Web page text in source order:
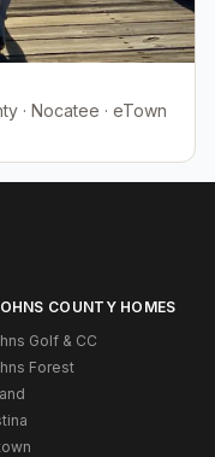
· Nocatee · eTown
COUNTY HOMES
Golf & CC
Forest